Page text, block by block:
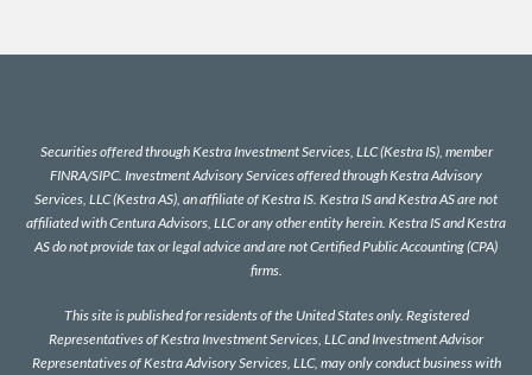
Securities offered through Kestra Investment Services, LLC (Kestra IS), member
FINRA/SIPC. Investment Advisory Services offered through Kestra Advisory
Services, LLC (Kestra AS), an affiliate of Kestra IS. Kestra IS and Kestra AS are not
affiliated with Centura Advisors, LLC or any other entity herein. Kestra IS and Kestra
AS do not provide tax or legal advice and are not Certified Public Accounting (CPA)
firms.
This site is published for residents of the United States only. Registered
Representatives of Kestra Investment Services, LLC and Investment Advisor
Representatives of Kestra Advisory Services, LLC, may only conduct business with